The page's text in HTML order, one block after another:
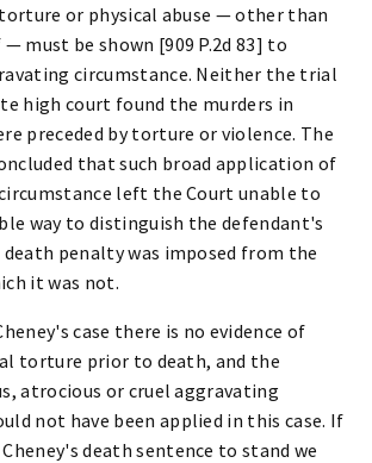
or physical abuse — other than
must be shown [909 P.2d 83] to
circumstance. Neither the trial
high court found the murders in
preceded by torture or violence. The
that such broad application of
left the Court unable to
way to distinguish the defendant's
death penalty was imposed from the
it was not.
case there is no evidence of
torture prior to death, and the
atrocious or cruel aggravating
not have been applied in this case. If
death sentence to stand we